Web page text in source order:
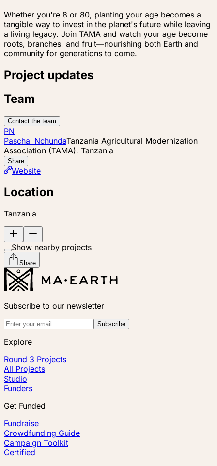
Whether you're 8 or 80, planting your age becomes a
tangible way to invest in the planet's future while leaving
a living legacy. Join TAMA and watch your age become
roots, branches, and fruit—nourishing both Earth and
community for generations to come.
Project updates
Team
Contact the team
PN
Paschal NchundaTanzania Agricultural Modernization
Association (TAMA), Tanzania
Share
Website
Location
Tanzania
Show nearby projects
Share
Subscribe to our newsletter
Subscribe
Explore
Round 3 Projects
All Projects
Studio
Funders
Get Funded
Fundraise
Crowdfunding Guide
Campaign Toolkit
Certified